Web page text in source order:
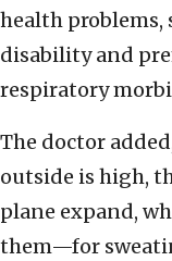
health
disability and
respiratory
The doctor
outside is high,
plane expand,
them—for